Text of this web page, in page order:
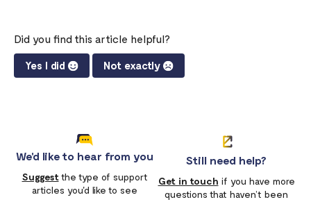
Did you find this article helpful?
Yes I did Not exactly
We'd like to hear from you
Suggestthe type of support
articles you'd like to see
Still need help?
Get in touch if you have more
questions that haven’t been